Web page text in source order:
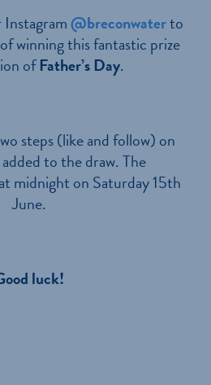
@breconwaterto
winning this fantastic prize
ofFather’s Day.
steps (like and follow) on
to the draw. The
midnight on Saturday 15th
June.
luck!